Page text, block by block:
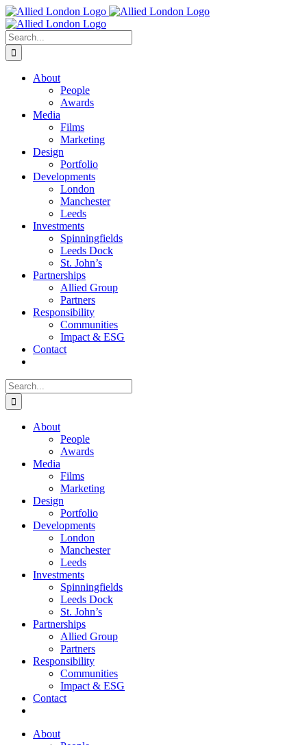
Skip
to
content
Search
for:
About
People
Awards
Media
Films
Marketing
Design
Portfolio
Developments
London
Manchester
Leeds
Investments
Spinningfields
Leeds Dock
St. John’s
Partnerships
Allied Group
Partners
Responsibility
Communities
Impact & ESG
Contact
Search
for:
About
People
Awards
Media
Films
Marketing
Design
Portfolio
Developments
London
Manchester
Leeds
Investments
Spinningfields
Leeds Dock
St. John’s
Partnerships
Allied Group
Partners
Responsibility
Communities
Impact & ESG
Contact
About